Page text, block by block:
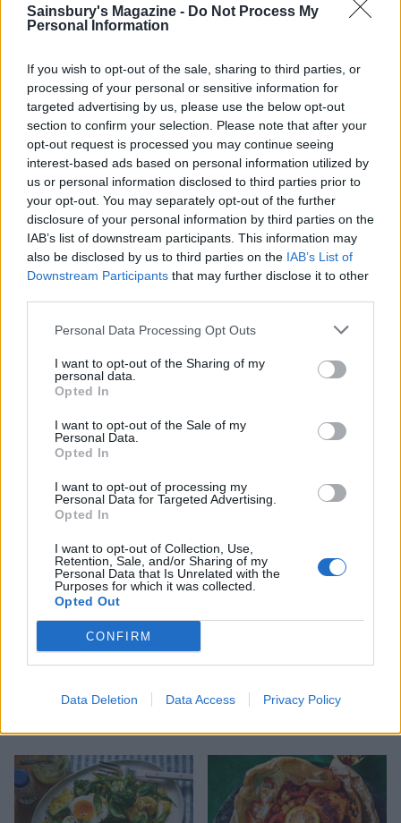
Sainsbury's Magazine - Do Not Process My
Personal Information
If you wish to opt-out of the sale, sharing to third parties, or
processing of your personal or sensitive information for
targeted advertising by us, please use the below opt-out
section to confirm your selection. Please note that after your
opt-out request is processed you may continue seeing
interest-based ads based on personal information utilized by
us or personal information disclosed to third parties prior to
your opt-out. You may separately opt-out of the further
disclosure of your personal information by third parties on the
IAB’s list of downstream participants. This information may
also be disclosed by us to third parties on the IAB’s List of
Downstream Participants that may further disclose it to other
Personal Data Processing Opt Outs
I want to opt-out of the Sharing of my
personal data.
Opted In
I want to opt-out of the Sale of my
Personal Data.
Opted In
I want to opt-out of processing my
Personal Data for Targeted Advertising.
Opted In
I want to opt-out of Collection, Use,
Retention, Sale, and/or Sharing of my
Personal Data that Is Unrelated with the
Purposes for which it was collected.
Opted Out
CONFIRM
Data Deletion Data Access Privacy Policy
Smoked mackerel, kale and
potato salad
Tom Daley's cod and lentils
Ginger miso steak with
sesame sweet potatoes
Mackerel with fennel and
Salmon and asparagus